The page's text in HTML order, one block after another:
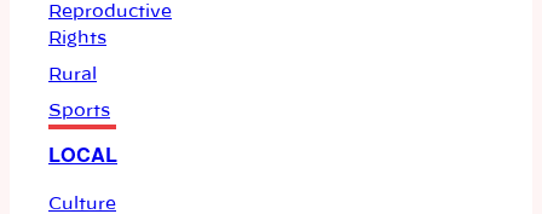
Reproductive
Rights
Rural
Sports
LOCAL
Culture